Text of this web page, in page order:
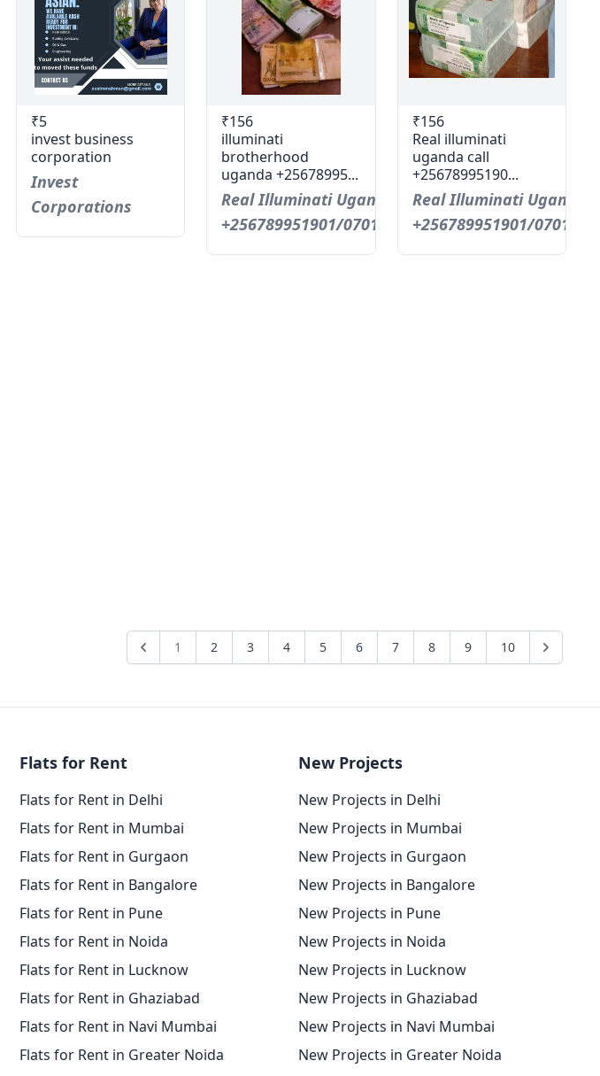
₹5
invest business
corporation
Invest
Corporations
₹156
illuminati
brotherhood
uganda +25678995...
Real Illuminati Uganda Call
+256789951901/0701593598
₹156
Real illuminati
uganda call
+25678995190...
Real Illuminati Uganda
+256789951901/
1 2 3 4 5 6 7 8 9 10
Flats for Rent
Flats for Rent in Delhi
Flats for Rent in Mumbai
Flats for Rent in Gurgaon
Flats for Rent in Bangalore
Flats for Rent in Pune
Flats for Rent in Noida
Flats for Rent in Lucknow
Flats for Rent in Ghaziabad
Flats for Rent in Navi Mumbai
Flats for Rent in Greater Noida
New Projects
New Projects in Delhi
New Projects in Mumbai
New Projects in Gurgaon
New Projects in Bangalore
New Projects in Pune
New Projects in Noida
New Projects in Lucknow
New Projects in Ghaziabad
New Projects in Navi Mumbai
New Projects in Greater Noida